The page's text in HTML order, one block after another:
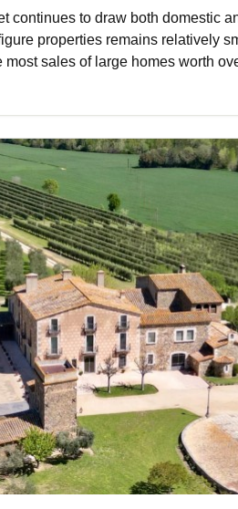
continues to draw both domestic
properties remains relatively
sales of large homes worth